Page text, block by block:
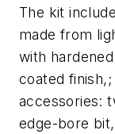
The kit
made from
with
coated
accessories:
edge-bore